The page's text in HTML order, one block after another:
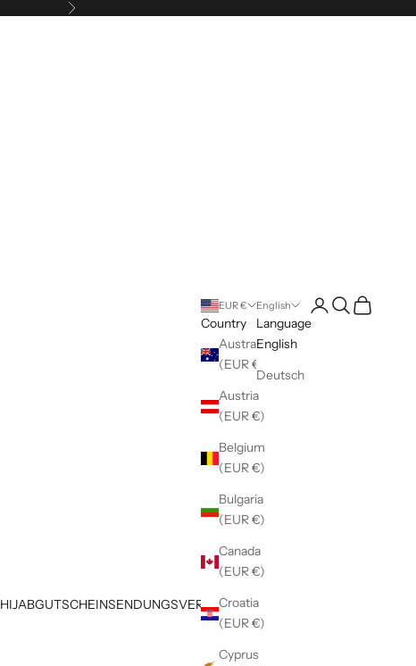
Next
HIJABGUTSCHEINSENDUNGSVERFOLGUNG
EUR €
Country
Australia
(EUR €)
Austria
(EUR €)
Belgium
(EUR €)
Bulgaria
(EUR €)
Canada
(EUR €)
Croatia
(EUR €)
Cyprus
English
Language
English
Deutsch
LoginSearch
Cart